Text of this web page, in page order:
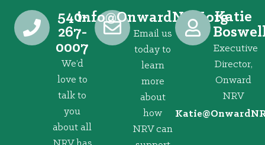
540-
267-
0007
We’d
love to
talk to
you
about all
gro.VRNdrawnO
@ofni
Email us
today to
learn
more
about
how
NRV can
Katie
Executive
Director,
Onward
NRV
@eitaK